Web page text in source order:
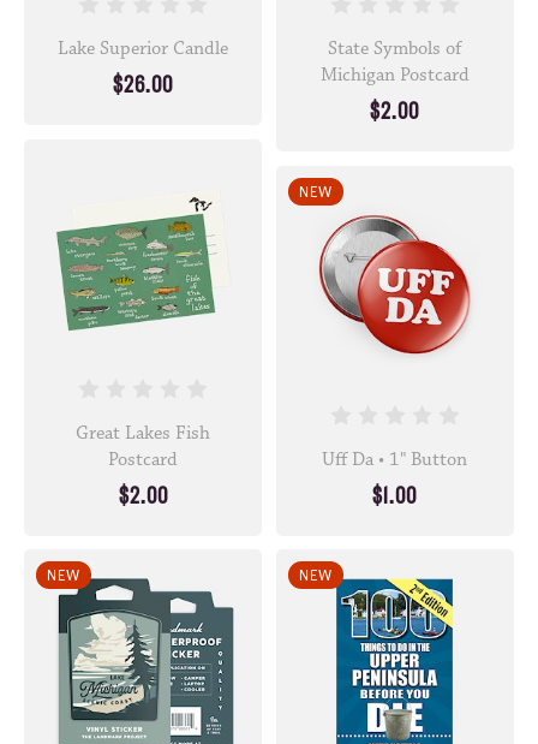
Lake Superior Candle
$26.00
State Symbols of
Michigan Postcard
$2.00
Great Lakes Fish
Postcard
$2.00
NEW
Uff Da • 1" Button
$1.00
NEW NEW